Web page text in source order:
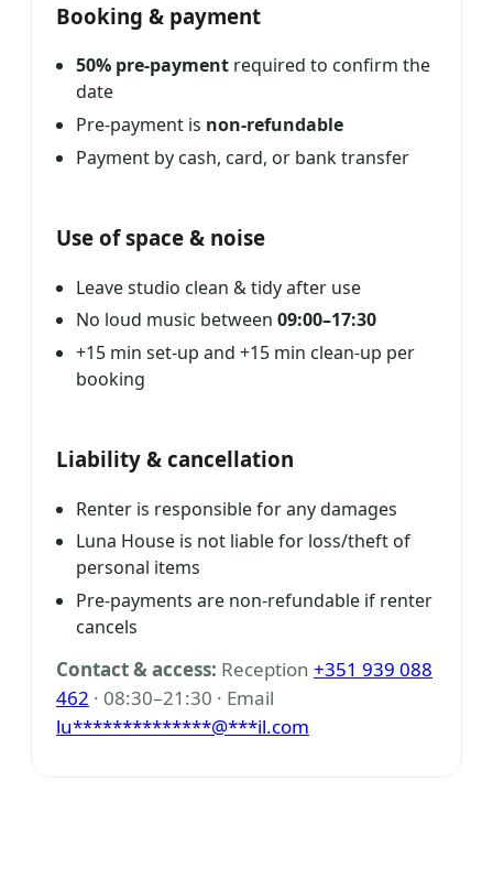
Booking & payment
50% pre-payment required to confirm the
date
Pre-payment is non-refundable
Payment by cash, card, or bank transfer
Use of space & noise
Leave studio clean & tidy after use
No loud music between 09:00–17:30
+15 min set-up and +15 min clean-up per
booking
Liability & cancellation
Renter is responsible for any damages
Luna House is not liable for loss/theft of
personal items
Pre-payments are non-refundable if renter
cancels
Contact & access: Reception +351 939 088
462 · 08:30–21:30 · Email
lu**************@***il.com